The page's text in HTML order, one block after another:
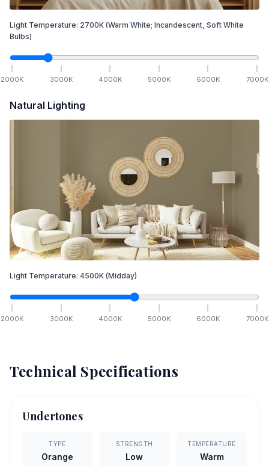
Light Temperature: 2700K (Warm White; Incandescent, Soft White
Bulbs)
2000K 3000K 4000K 5000K 6000K 7000K
Natural Lighting
Light Temperature: 4500K (Midday)
2000K 3000K 4000K 5000K 6000K 7000K
Technical Specifications
Undertones
TYPE
Orange
STRENGTH
Low
TEMPERATURE
Warm